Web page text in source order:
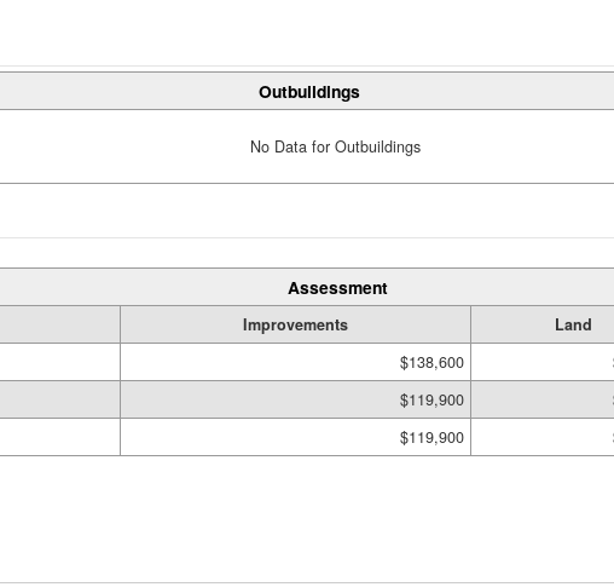
Outbuildings
No Data for Outbuildings
Assessment
Improvements Land
$138,600
$119,900
$119,900